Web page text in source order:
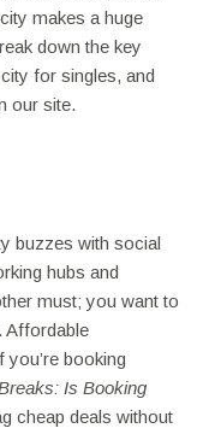
makes a huge
down the key
for singles, and
our site.
buzzes with social
hubs and
must; you want to
Affordable
booking
Is Booking
cheap deals without